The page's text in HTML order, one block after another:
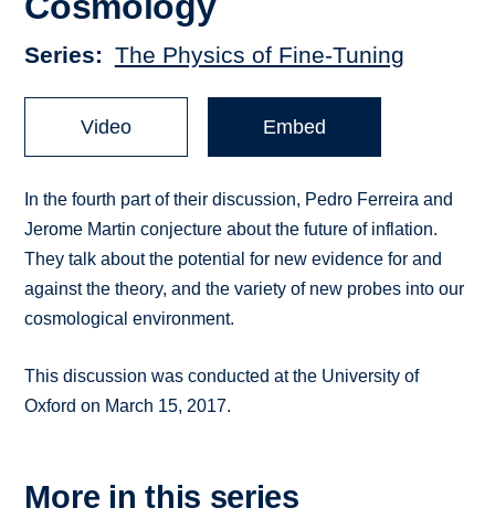
Series The Physics of Fine-Tuning
Video Embed
In the fourth part of their discussion, Pedro Ferreira and
Jerome Martin conjecture about the future of inflation.
They talk about the potential for new evidence for and
against the theory, and the variety of new probes into our
cosmological environment.
This discussion was conducted at the University of
Oxford on March 15, 2017.
More in this series